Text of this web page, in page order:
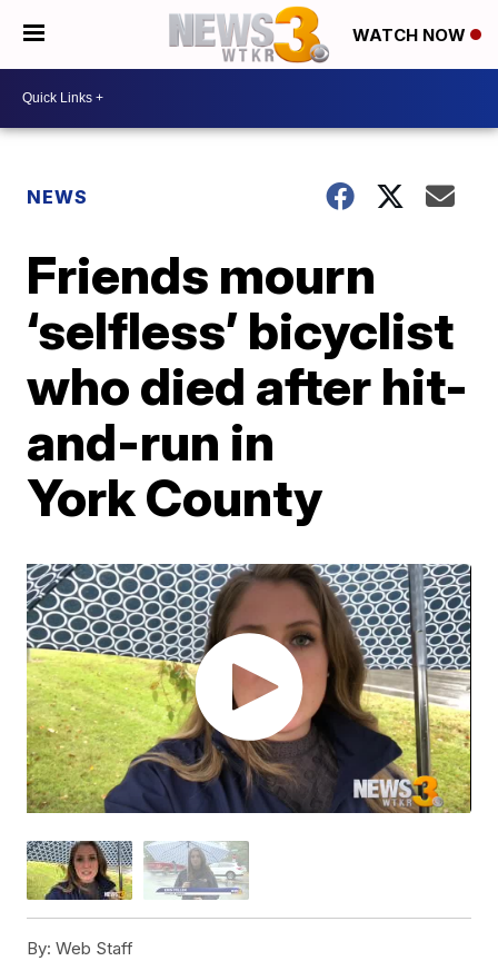
WATCH NOW
NEWS
Friends mourn
‘selfless’ bicyclist
who died after hit-
and-run in
York County
By: Web Staff